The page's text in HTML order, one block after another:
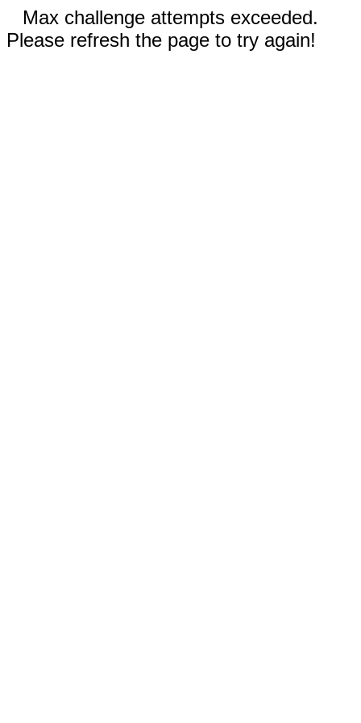
Max challenge attempts exceeded.
Please refresh the page to try again!